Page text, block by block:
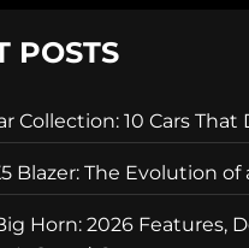
POSTS
Collection: 10 Cars
Blazer: The Evolution of
Horn: 2026 Features,